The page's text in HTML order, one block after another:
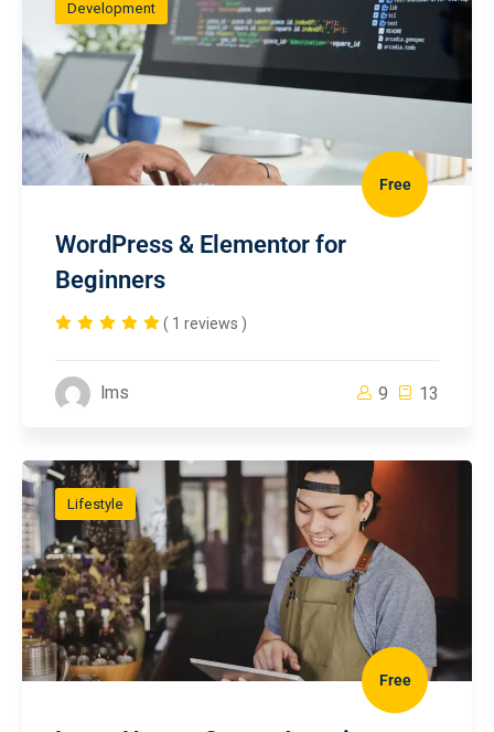
Development
Free
WordPress & Elementor for
Beginners
( 1 reviews )
lms 9 13
Lifestyle
Free